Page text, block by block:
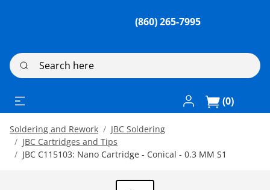
(860) 265-7995
Search here
Log In / Register
(0)
Soldering and Rework
JBC Soldering
JBC Cartridges and Tips
JBC C115103: Nano Cartridge - Conical - 0.3 MM S1